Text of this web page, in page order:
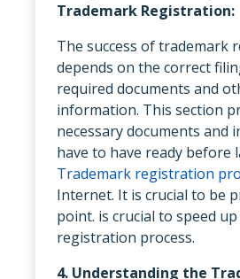
Trademark Registration:
The success of trademark
depends on the correct
required documents and
information. This section
necessary documents and
have to have ready before
Trademark registration
Internet. It is crucial to be
point. is crucial to speed
registration process.
4. Understanding the